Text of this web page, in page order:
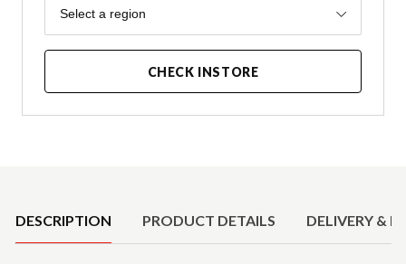
Region
Select a region
CHECK INSTORE
DESCRIPTION PRODUCT DETAILS DELIVERY &